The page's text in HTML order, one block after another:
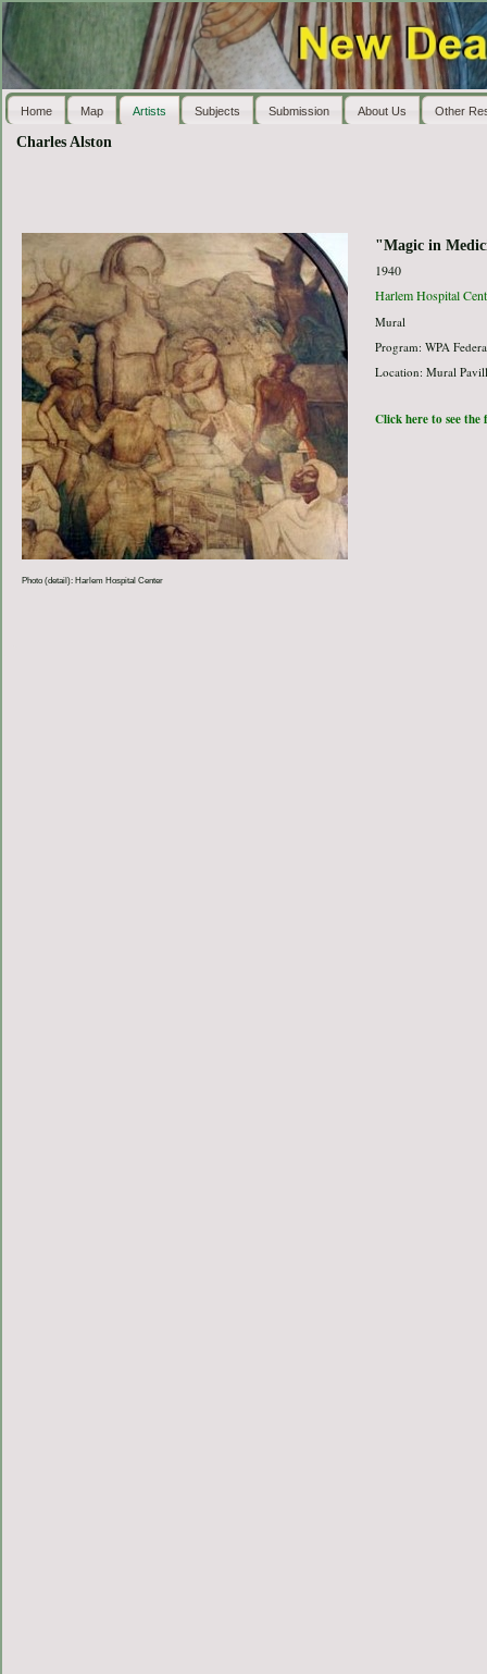
Home Map Artists Subjects Submission About Us Other
Charles Alston
Photo (detail): Harlem Hospital Center
"Magic in
1940
Harlem Hospital
Mural
Program: WPA
Location: Mural
Click here to see